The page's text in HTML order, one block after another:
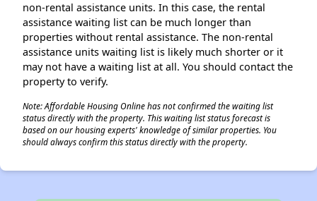
non-rental assistance units. In this case, the rental
assistance waiting list can be much longer than
properties without rental assistance. The non-rental
assistance units waiting list is likely much shorter or it
may not have a waiting list at all. You should contact the
property to verify.
Note: Affordable Housing Online has not confirmed the waiting list
status directly with the property. This waiting list status forecast is
based on our housing experts' knowledge of similar properties. You
should always confirm this status directly with the property.